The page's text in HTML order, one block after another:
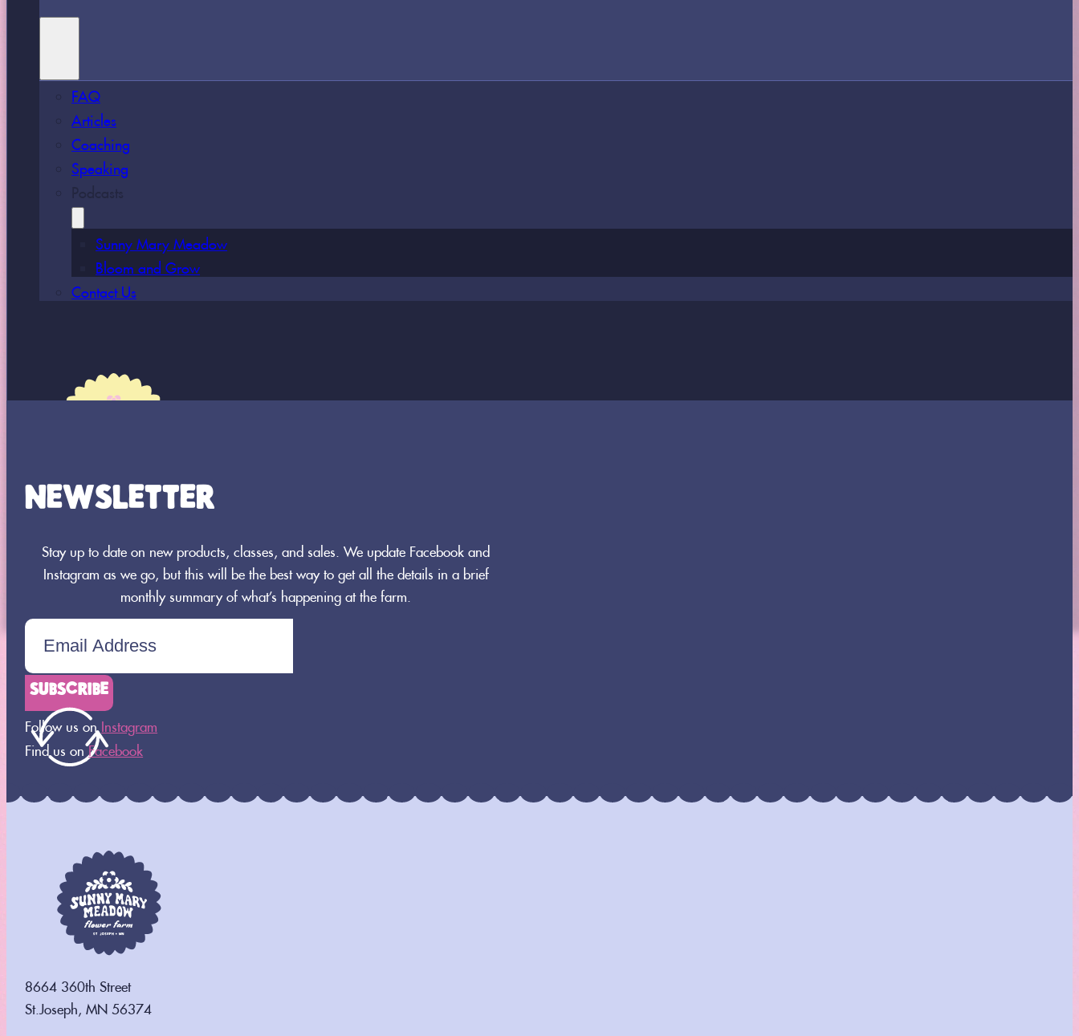
FAQ
Articles
Coaching
Speaking
Sunny Mary Meadow
Bloom and Grow
Contact Us
320-437-0956
TICKETS CHECKOUT
[tec_tickets_checkout]
NEWSLETTER
Stay up to date on new products, classes, and sales. We update Facebook and
Instagram as we go, but this will be the best way to get all the details in a brief
monthly summary of what’s happening at the farm.
SUBSCRIBE
Follow us on Instagram
Find us onFacebook
8664 360th Street
St.Joseph, MN 56374